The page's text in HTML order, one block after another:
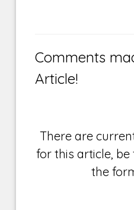
Comments
Article!
There are
for this article,
the